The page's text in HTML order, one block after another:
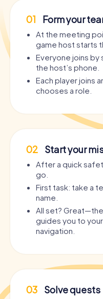
01 Form your
At the meeting
game host starts
Everyone joins by
the host’s phone.
Each player joins
chooses a role.
02 Start your
After a quick
go.
First task: take a
name.
All set?
guides you to
navigation.
03 Solve quests